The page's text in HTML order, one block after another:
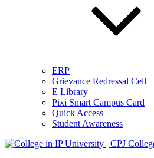
ERP
Grievance Redressal Cell
E Library
Pixi Smart Campus Card
Quick Access
Student Awareness